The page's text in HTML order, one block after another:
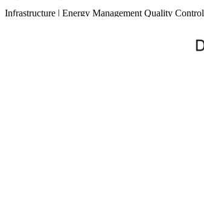
Infrastructure | Energy Management Quality Control